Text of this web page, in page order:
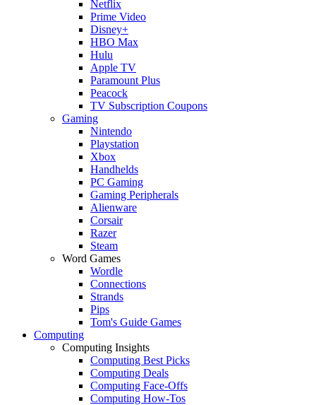
Netflix
Prime Video
Disney+
HBO Max
Hulu
Apple TV
Paramount Plus
Peacock
TV Subscription Coupons
Gaming
Nintendo
Playstation
Xbox
Handhelds
PC Gaming
Gaming Peripherals
Alienware
Corsair
Razer
Steam
Word Games
Wordle
Connections
Strands
Pips
Tom's Guide Games
Computing
Computing Insights
Computing Best Picks
Computing Deals
Computing Face-Offs
Computing How-Tos